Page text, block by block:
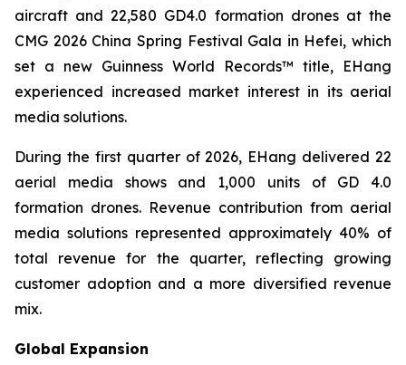
aircraft and 22,580 GD4.0 formation drones at the
CMG 2026 China Spring Festival Gala in Hefei, which
set a new Guinness World Records™ title, EHang
experienced increased market interest in its aerial
media solutions.
During the first quarter of 2026, EHang delivered 22
aerial media shows and 1,000 units of GD 4.0
formation drones. Revenue contribution from aerial
media solutions represented approximately 40% of
total revenue for the quarter, reflecting growing
customer adoption and a more diversified revenue
mix.
Global Expansion